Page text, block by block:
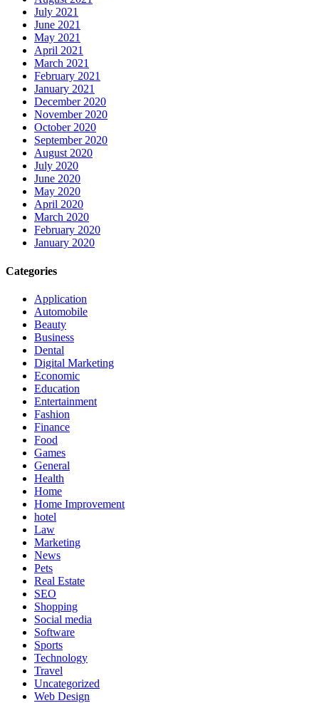
July 2021
June 2021
May 2021
April 2021
March 2021
February 2021
January 2021
December 2020
November 2020
October 2020
September 2020
August 2020
July 2020
June 2020
May 2020
April 2020
March 2020
February 2020
January 2020
Categories
Application
Automobile
Beauty
Business
Dental
Digital Marketing
Economic
Education
Entertainment
Fashion
Finance
Food
Games
General
Health
Home
Home Improvement
hotel
Law
Marketing
News
Pets
Real Estate
SEO
Shopping
Social media
Software
Sports
Technology
Travel
Uncategorized
Web Design